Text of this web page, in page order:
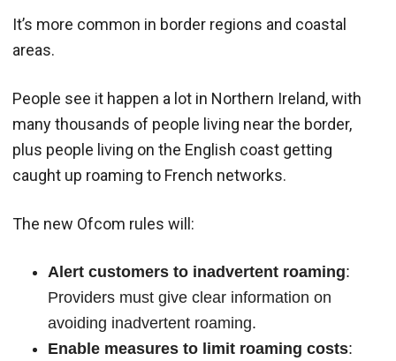
It’s more common in border regions and coastal
areas.
People see it happen a lot in Northern Ireland, with
many thousands of people living near the border,
plus people living on the English coast getting
caught up roaming to French networks.
The new Ofcom rules will:
Alert customers to inadvertent roaming:
Providers must give clear information on
avoiding inadvertent roaming.
Enable measures to limit roaming costs: